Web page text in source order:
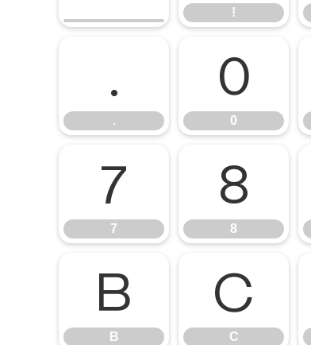
!
.
.
0
0
7
7
8
8
B
B
C
C